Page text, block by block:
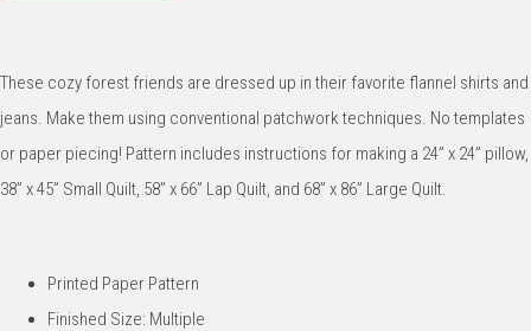
These cozy forest friends are dressed up in their favorite flannel shirts and
jeans. Make them using conventional patchwork techniques. No templates
or paper piecing! Pattern includes instructions for making a 24” x 24” pillow,
38” x 45” Small Quilt, 58” x 66” Lap Quilt, and 68” x 86” Large Quilt.
Printed Paper Pattern
Finished Size: Multiple